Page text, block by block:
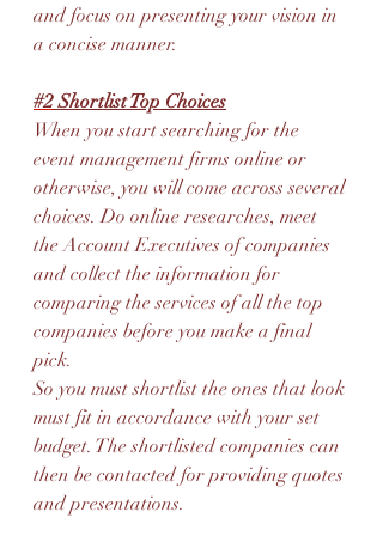
and focus on presenting your vision in
a concise manner.
#2 Shortlist Top Choices
When you start searching for the
event management firms online or
otherwise, you will come across several
choices. Do online researches, meet
the Account Executives of companies
and collect the information for
comparing the services of all the top
companies before you make a final
pick.
So you must shortlist the ones that look
must fit in accordance with your set
budget. The shortlisted companies can
then be contacted for providing quotes
and presentations.